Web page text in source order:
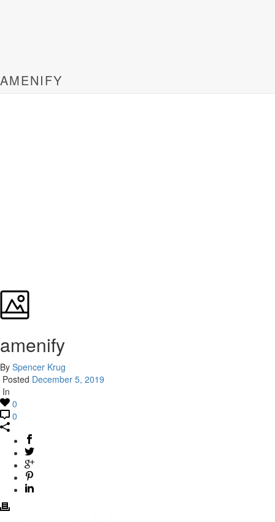
AMENIFY
amenify
By Spencer Krug
Posted December 5, 2019
In
0
0